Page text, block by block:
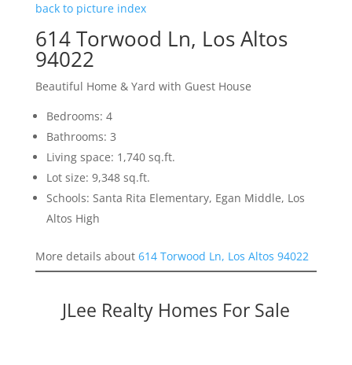
back to picture index
614 Torwood Ln, Los Altos
94022
Beautiful Home & Yard with Guest House
Bedrooms: 4
Bathrooms: 3
Living space: 1,740 sq.ft.
Lot size: 9,348 sq.ft.
Schools: Santa Rita Elementary, Egan Middle, Los
Altos High
More details about 614 Torwood Ln, Los Altos 94022
JLee Realty Homes For Sale